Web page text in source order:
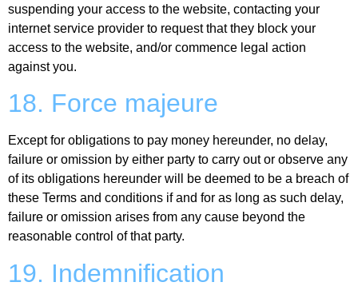
suspending your access to the website, contacting your
internet service provider to request that they block your
access to the website, and/or commence legal action
against you.
18. Force majeure
Except for obligations to pay money hereunder, no delay,
failure or omission by either party to carry out or observe any
of its obligations hereunder will be deemed to be a breach of
these Terms and conditions if and for as long as such delay,
failure or omission arises from any cause beyond the
reasonable control of that party.
19. Indemnification